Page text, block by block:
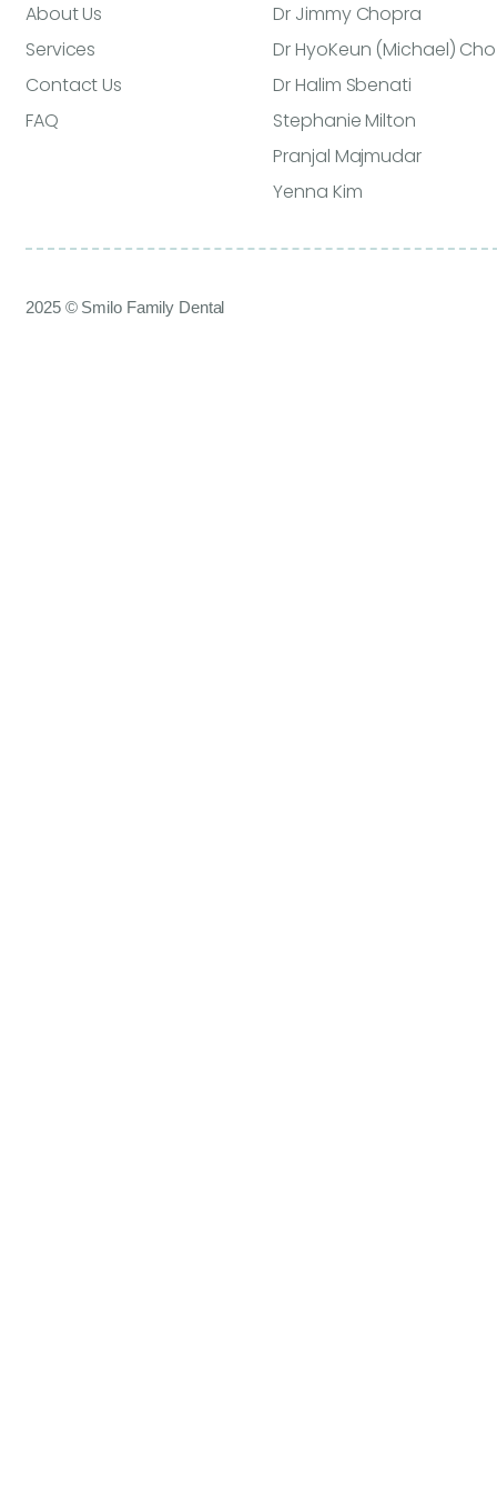
About Us
Services
Contact Us
FAQ
Dr Jimmy Chopra
Dr HyoKeun (Michael) Cho
Dr Halim Sbenati
Stephanie Milton
Pranjal Majmudar
Yenna Kim
2025 © Smilo Family Dental